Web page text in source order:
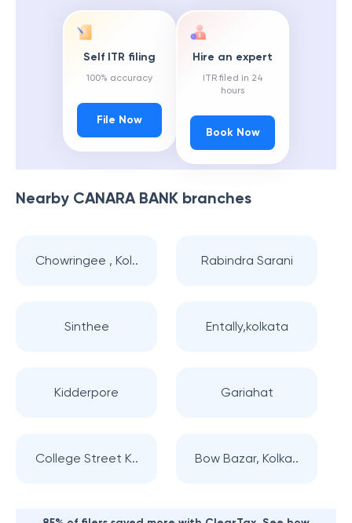
Self ITR filing
100% accuracy
File Now
Hire an expert
ITR filed in 24
hours
Book Now
Nearby CANARA BANK branches
Chowringee , Kol.. Rabindra Sarani
Sinthee Entally,kolkata
Kidderpore Gariahat
College Street K.. Bow Bazar, Kolka..